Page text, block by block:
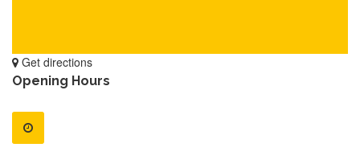
Get directions
Opening Hours